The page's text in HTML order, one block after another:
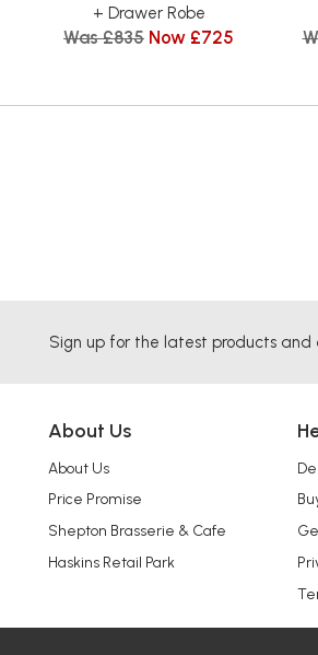
+ Drawer Robe
Was £835 Now £725
Sign up for the latest products and
About Us
About Us
Price Promise
Shepton Brasserie & Cafe
Haskins Retail Park